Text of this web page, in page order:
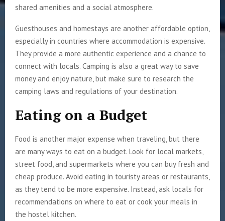
shared amenities and a social atmosphere.
Guesthouses and homestays are another affordable option,
especially in countries where accommodation is expensive.
They provide a more authentic experience and a chance to
connect with locals. Camping is also a great way to save
money and enjoy nature, but make sure to research the
camping laws and regulations of your destination.
Eating on a Budget
Food is another major expense when traveling, but there
are many ways to eat on a budget. Look for local markets,
street food, and supermarkets where you can buy fresh and
cheap produce. Avoid eating in touristy areas or restaurants,
as they tend to be more expensive. Instead, ask locals for
recommendations on where to eat or cook your meals in
the hostel kitchen.